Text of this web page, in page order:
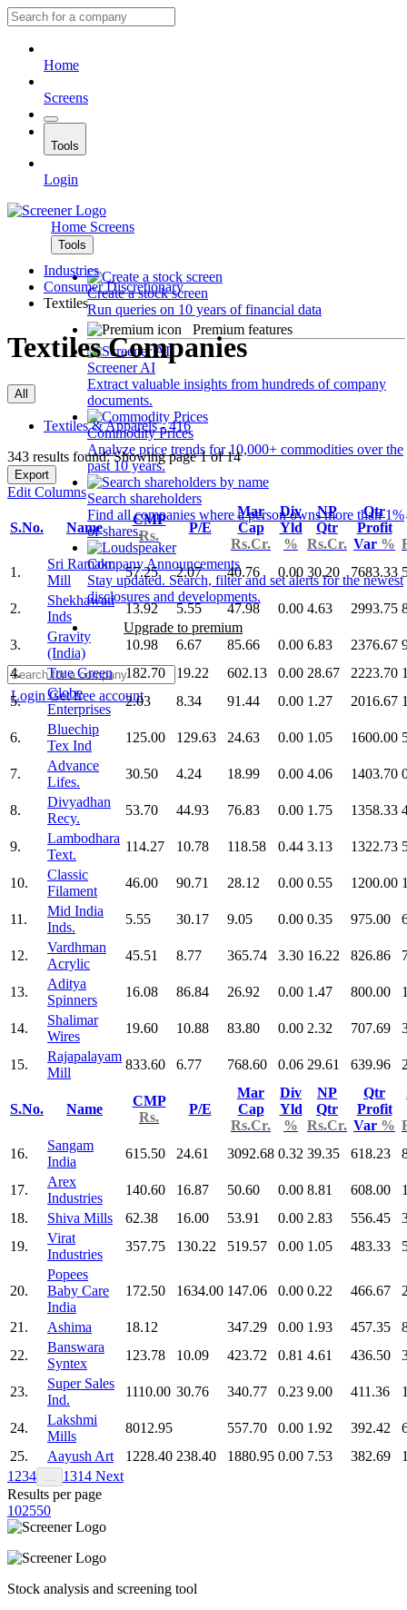
Home
Screens
Tools
Login
Home Screens
Tools
Create a stock screen
Run queries on 10 years of financial data
Premium features
Screener AI
Extract valuable insights from hundreds of company
documents.
Commodity Prices
Analyze price trends for 10,000+ commodities over the
past 10 years.
Search shareholders
Find all companies where a person owns more than 1%
of shares.
Company Announcements
Stay updated. Search, filter and set alerts for the newest
disclosures and developments.
Upgrade to premium
LoginGet free account
Industries
Consumer Discretionary
Textiles
Textiles Companies
All
Textiles & Apparels - 416
343 results found: Showing page 1 of 14
Export
Edit Columns
S.No. Name
CMP
Rs.
P/E
Mar
Cap
Rs.Cr.
Div
Yld
%
NP
Qtr
Rs.Cr.
Qtr
Profit
Var %
1.
Sri Ramakr.
Mill
57.25 2.07 40.76 0.00 30.20 7683.33
2.
Shekhawati
Inds
13.92 5.55 47.98 0.00 4.63 2993.75
3.
Gravity
(India)
10.98 6.67 85.66 0.00 6.83 2376.67
4.
True Green 182.70 19.22 602.13 0.00 28.67 2223.70
5.
Globe
Enterprises
2.03 8.34 91.44 0.00 1.27 2016.67
6.
Bluechip
Tex Ind
125.00 129.63 24.63 0.00 1.05 1600.00
7.
Advance
Lifes.
30.50 4.24 18.99 0.00 4.06 1403.70
8.
Divyadhan
Recy.
53.70 44.93 76.83 0.00 1.75 1358.33
9.
Lambodhara
Text.
114.27 10.78 118.58 0.44 3.13 1322.73
10.
Classic
Filament
46.00 90.71 28.12 0.00 0.55 1200.00
11.
Mid India
Inds.
5.55 30.17 9.05 0.00 0.35 975.00
12.
Vardhman
Acrylic
45.51 8.77 365.74 3.30 16.22 826.86
13.
Aditya
Spinners
16.08 86.84 26.92 0.00 1.47 800.00
14.
Shalimar
Wires
19.60 10.88 83.80 0.00 2.32 707.69
15.
Rajapalayam
Mill
833.60 6.77 768.60 0.06 29.61 639.96
S.No. Name
CMP
Rs.
P/E
Mar
Cap
Rs.Cr.
Div
Yld
%
NP
Qtr
Rs.Cr.
Qtr
Profit
Var %
16.
Sangam
India
615.50 24.61 3092.68 0.32 39.35 618.23
17.
Arex
Industries
140.60 16.87 50.60 0.00 8.81 608.00
18.
Shiva Mills 62.38 16.00 53.91 0.00 2.83 556.45
19.
Virat
Industries
357.75 130.22 519.57 0.00 1.05 483.33
20.
Popees
Baby Care
India
172.50 1634.00 147.06 0.00 0.22 466.67
21. Ashima 18.12 347.29 0.00 1.93 457.35
22.
Banswara
Syntex
123.78 10.09 423.72 0.81 4.61 436.50
23.
Super Sales
Ind.
1110.00 30.76 340.77 0.23 9.00 411.36
24.
Lakshmi
Mills
8012.95 557.70 0.00 1.92 392.42
25.
Aayush Art 1228.40 238.40 1880.95 0.00 7.53 382.69
1 234 1314 Next
Results per page
102550
Stock analysis and screening tool